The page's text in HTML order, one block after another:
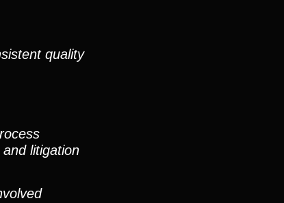
quality
litigation